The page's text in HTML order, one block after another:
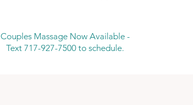
Couples Massage Now Available -
Text 717-927-7500 to schedule.